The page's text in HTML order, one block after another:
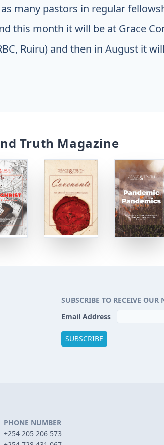
many pastors in regular
this month it will be at Grace
Ruiru) and then in August it
Truth Magazine
SUBSCRIBE TO RECEIVE OUR
Email Address
PHONE NUMBER
+254 205 206 573